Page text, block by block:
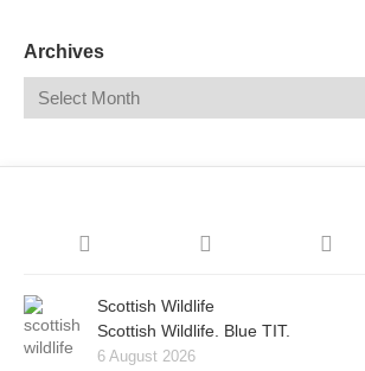
Archives
Scottish Wildlife
Scottish Wildlife. Blue TIT.
6 August 2026